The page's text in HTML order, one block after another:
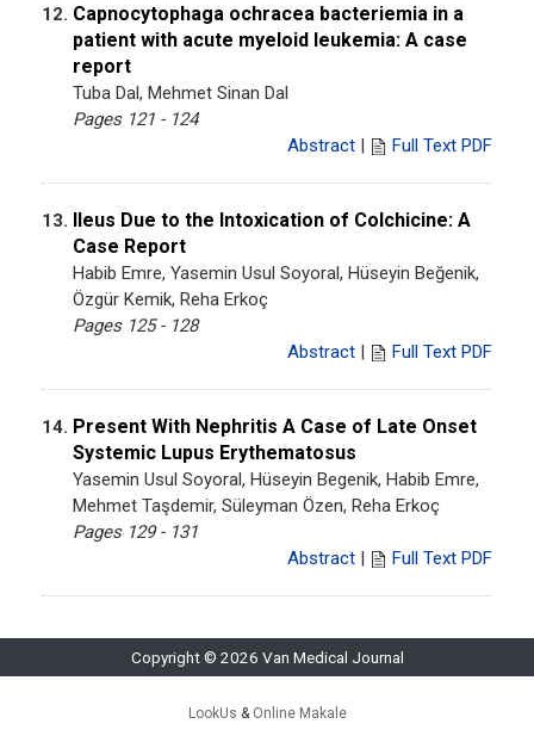
12. Capnocytophaga ochracea bacteriemia in a
patient with acute myeloid leukemia: A case
report
Tuba Dal, Mehmet Sinan Dal
Pages 121 - 124
Abstract | Full Text PDF
13. Ileus Due to the Intoxication of Colchicine: A
Case Report
Habib Emre, Yasemin Usul Soyoral, Hüseyin Beğenik,
Özgür Kemik, Reha Erkoç
Pages 125 - 128
Abstract | Full Text PDF
14. Present With Nephritis A Case of Late Onset
Systemic Lupus Erythematosus
Yasemin Usul Soyoral, Hüseyin Begenik, Habib Emre,
Mehmet Taşdemir, Süleyman Özen, Reha Erkoç
Pages 129 - 131
Abstract | Full Text PDF
Copyright © 2026 Van Medical Journal
LookUs & Online Makale